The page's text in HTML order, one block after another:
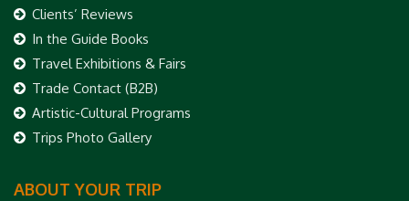
Clients’ Reviews
In the Guide Books
Travel Exhibitions & Fairs
Trade Contact (B2B)
Artistic-Cultural Programs
Trips Photo Gallery
ABOUT YOUR TRIP